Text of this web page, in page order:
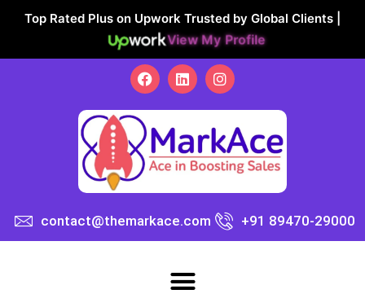
Top Rated Plus on Upwork Trusted by Global Clients |
View My Profile
contact@themarkace.com +91 89470-29000